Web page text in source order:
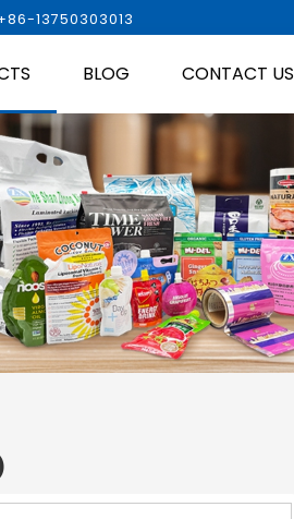
13750303013
BLOG CONTACT US